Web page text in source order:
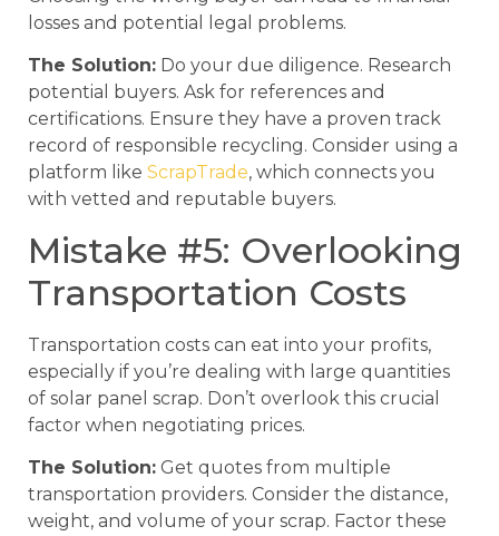
losses and potential legal problems.
The Solution: Do your due diligence. Research
potential buyers. Ask for references and
certifications. Ensure they have a proven track
record of responsible recycling. Consider using a
platform like ScrapTrade, which connects you
with vetted and reputable buyers.
Mistake #5: Overlooking
Transportation Costs
Transportation costs can eat into your profits,
especially if you’re dealing with large quantities
of solar panel scrap. Don’t overlook this crucial
factor when negotiating prices.
The Solution: Get quotes from multiple
transportation providers. Consider the distance,
weight, and volume of your scrap. Factor these